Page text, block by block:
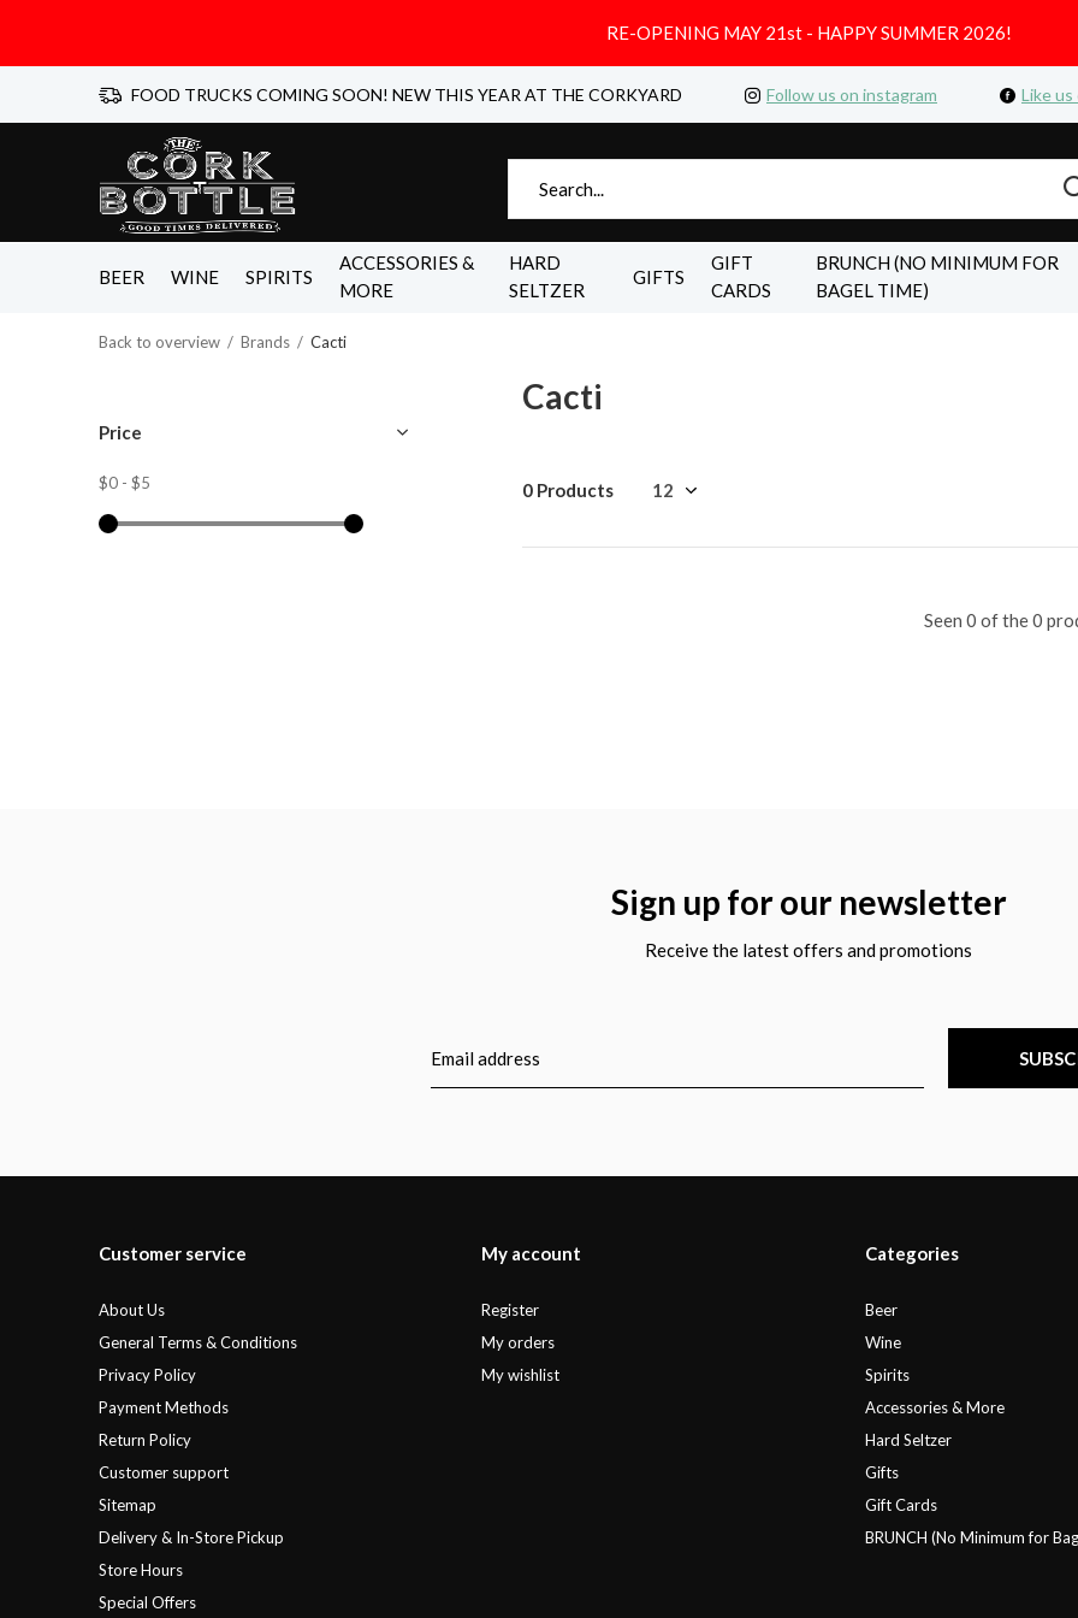
BEER WINE SPIRITS
ACCESSORIES &
MORE
HARD
SELTZER
GIFTS
GIFT
CARDS
BRUNCH (NO MINIMUM FOR
BAGEL TIME)
FOOD TRUCKS COMING SOON! NEW THIS YEAR AT THE CORKYARD Follow us on instagram Like
RE-OPENING MAY 21st - HAPPY SUMMER 2026!
Back to overview Brands Cacti
Cacti
0 Products
Seen 0 of the 0
Price
$0 - $5
Sign up for our newsletter
Receive the latest offers and promotions
Customer service
About Us
General Terms & Conditions
Privacy Policy
Payment Methods
Return Policy
Customer support
Sitemap
Delivery & In-Store Pickup
Store Hours
Special Offers
My account
Register
My orders
My wishlist
Categories
Beer
Wine
Spirits
Accessories & More
Hard Seltzer
Gifts
Gift Cards
BRUNCH (No Minimum for